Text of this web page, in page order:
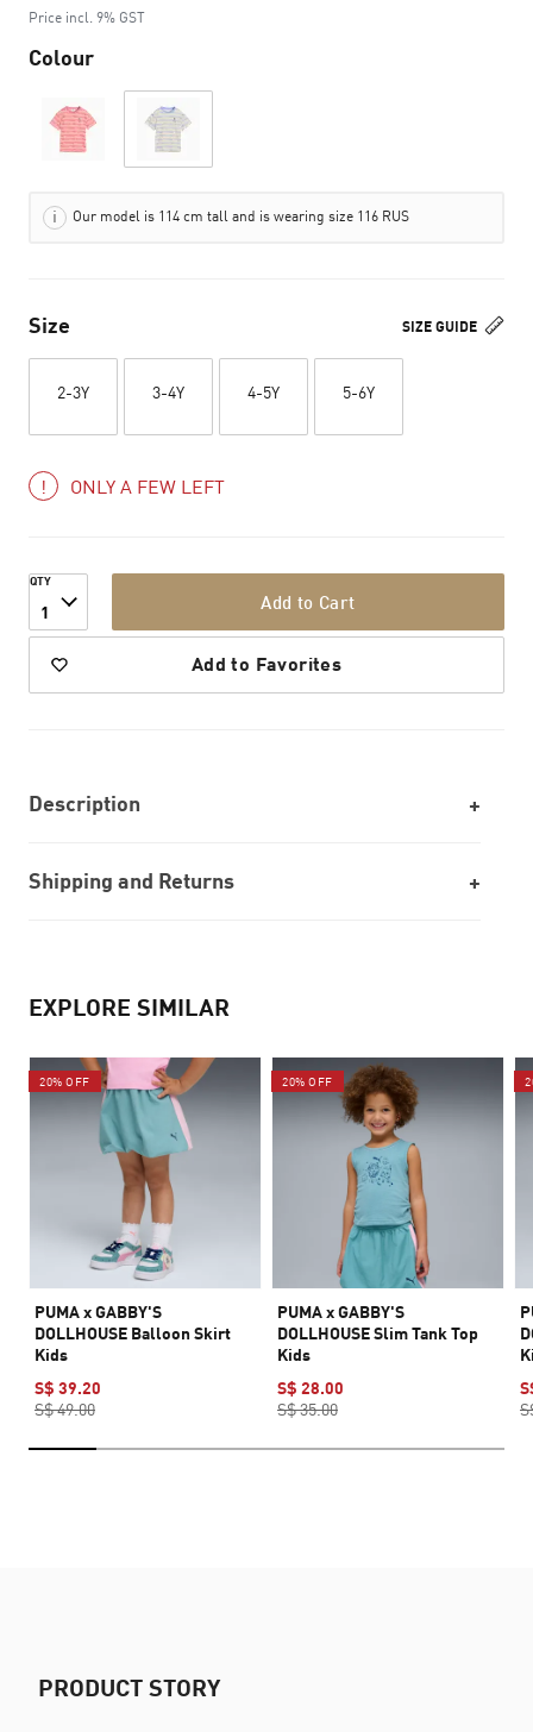
to
Price incl. 9% GST
Colour
Our model is 114 cm tall and is wearing size 116 RUS
SIZE GUIDE
Size
2-3Y 3-4Y 4-5Y 5-6Y
ONLY A FEW LEFT
QTY
1 Add to Cart
Add to Favorites
Description
Shipping and Returns
EXPLORE SIMILAR
20% OFF
PUMA x GABBY'S
DOLLHOUSE Balloon Skirt
Kids
S$ 39.20
S$ 49.00
20% OFF
PUMA x GABBY'S
DOLLHOUSE Slim Tank Top
Kids
S$ 28.00
S$ 35.00
PRODUCT STORY